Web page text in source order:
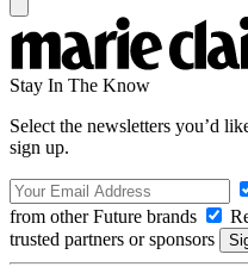
Stay In The Know
Select the newsletters you’d
sign up.
from other Future brands
trusted partners or sponsors